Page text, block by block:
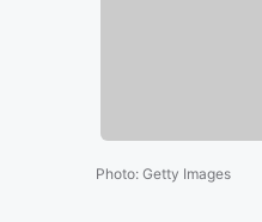
Photo: Getty Images